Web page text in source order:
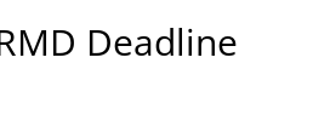
Deadline